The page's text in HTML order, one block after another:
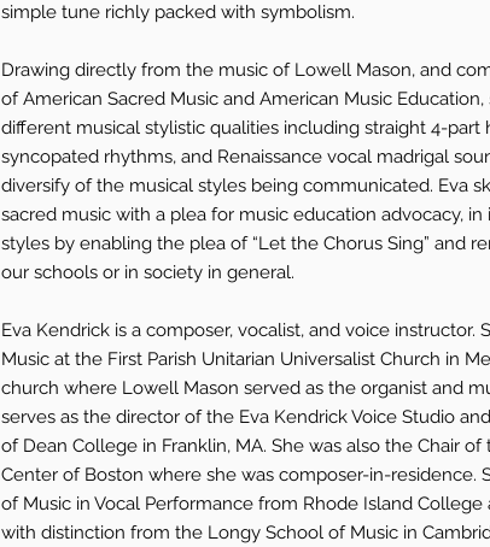
simple tune richly packed with symbolism.
Drawing directly from the music of Lowell Mason, and
of American Sacred Music and American Music
different musical stylistic qualities including straight 4-part
syncopated rhythms, and Renaissance vocal madrigal
diversify of the musical styles being communicated. Eva
sacred music with a plea for music education advocacy,
styles by enabling the plea of “Let the Chorus Sing” and
our schools or in society in general.
Eva Kendrick is a composer, vocalist, and voice instructor.
Music at the First Parish Unitarian Universalist Church in
church where Lowell Mason served as the organist and
serves as the director of the Eva Kendrick Voice Studio
of Dean College in Franklin, MA. She was also the Chair
Center of Boston where she was composer-in-residence.
of Music in Vocal Performance from Rhode Island College
with distinction from the Longy School of Music in